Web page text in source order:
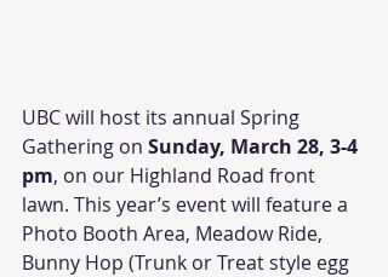
UBC will host its annual Spring
Gathering on Sunday, March 28, 3-4
pm, on our Highland Road front
lawn. This year’s event will feature a
Photo Booth Area, Meadow Ride,
Bunny Hop (Trunk or Treat style egg